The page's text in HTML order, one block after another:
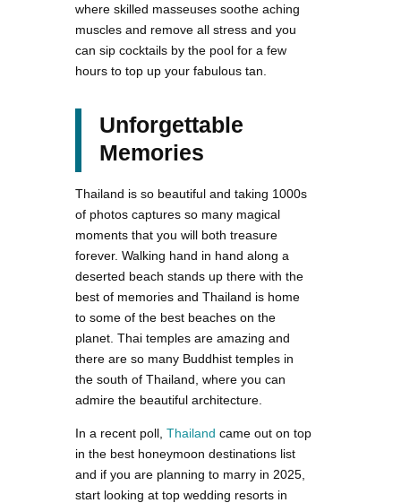
where skilled masseuses soothe aching
muscles and remove all stress and you
can sip cocktails by the pool for a few
hours to top up your fabulous tan.
Unforgettable
Memories
Thailand is so beautiful and taking 1000s
of photos captures so many magical
moments that you will both treasure
forever. Walking hand in hand along a
deserted beach stands up there with the
best of memories and Thailand is home
to some of the best beaches on the
planet. Thai temples are amazing and
there are so many Buddhist temples in
the south of Thailand, where you can
admire the beautiful architecture.
In a recent poll, Thailand came out on top
in the best honeymoon destinations list
and if you are planning to marry in 2025,
start looking at top wedding resorts in